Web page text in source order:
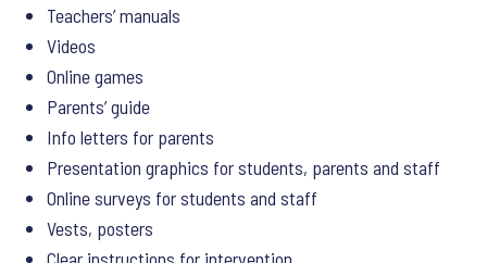
Teachers’ manuals
Videos
Online games
Parents’ guide
Info letters for parents
Presentation graphics for students, parents and staff
Online surveys for students and staff
Vests, posters